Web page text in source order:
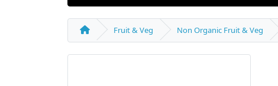
Fruit & Veg Non Organic Fruit & Veg